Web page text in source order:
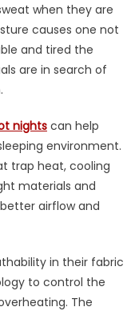
Comforter
Can
Improve
Sleep
Nights
when they are
causes one not
and tired the
are in search of
nightscan help
environment.
trap heat, cooling
materials and
airflow and
in their fabric
to control the
The